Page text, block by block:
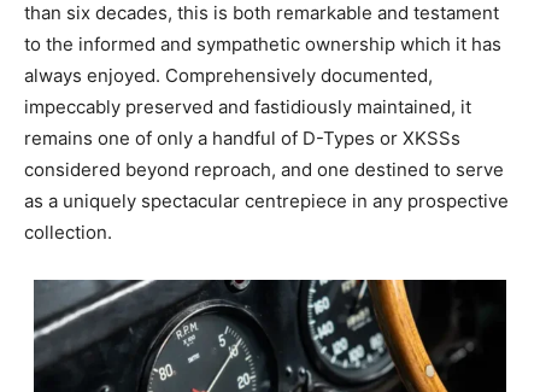
than six decades, this is both remarkable and testament
to the informed and sympathetic ownership which it has
always enjoyed. Comprehensively documented,
impeccably preserved and fastidiously maintained, it
remains one of only a handful of D-Types or XKSSs
considered beyond reproach, and one destined to serve
as a uniquely spectacular centrepiece in any prospective
collection.